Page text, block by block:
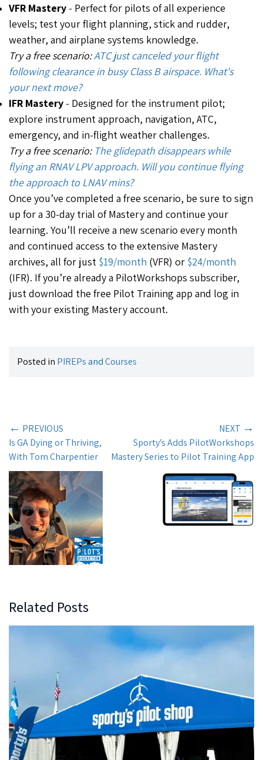
VFR Mastery - Perfect for pilots of all experience
levels; test your flight planning, stick and rudder,
weather, and airplane systems knowledge.
Try a free scenario:ATC just canceled your flight
following clearance in busy Class B airspace. What's
your next move?
IFR Mastery - Designed for the instrument pilot;
explore instrument approach, navigation, ATC,
emergency, and in-flight weather challenges.
Try a free scenario: The glidepath disappears while
flying an RNAV LPV approach. Will you continue flying
the approach to LNAV mins?
Once you’ve completed a free scenario, be sure to sign
up for a 30-day trial of Mastery and continue your
learning. You’ll receive a new scenario every month
and continued access to the extensive Mastery
archives, all for just $19/month (VFR) or $24/month
(IFR). If you’re already a PilotWorkshops subscriber,
just download the free Pilot Training app and log in
with your existing Mastery account.
Posted in PIREPsandCourses
← PREVIOUS
Is GA Dying or Thriving,
With Tom Charpentier
NEXT →
Sporty’s Adds PilotWorkshops
Mastery Series to Pilot Training App
Related Posts